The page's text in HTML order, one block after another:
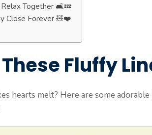
Relax Together 🛋️💤
Close Forever 🧸❤️
Fluffy
hearts melt? Here are some